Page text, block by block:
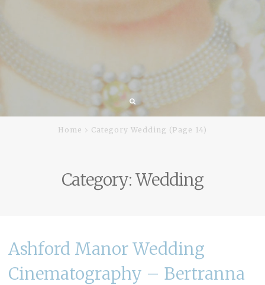
Home Category Wedding (Page 14)
Category:Wedding
Ashford Manor Wedding
Cinematography – Bertranna